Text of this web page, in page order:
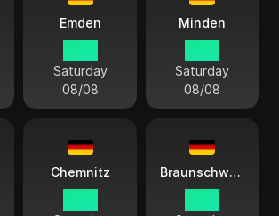
Emden
Saturday
08/08
Minden
Saturday
08/08
Chemnitz Braunschweig